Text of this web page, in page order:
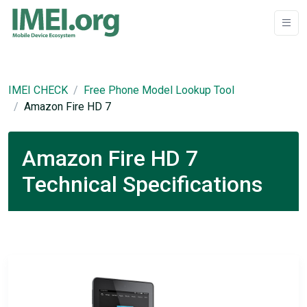
IMEI CHECK
Free Phone Model Lookup Tool
Amazon Fire HD 7
Amazon Fire HD 7
Technical Specifications